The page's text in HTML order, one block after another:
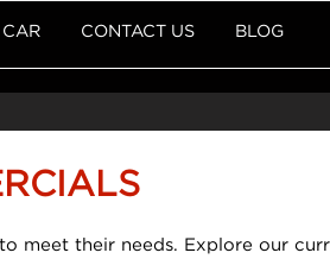
CONTACT US BLOG
meet their needs. Explore our